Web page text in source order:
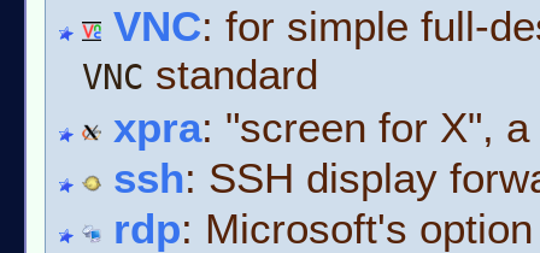
VNC: for simple full-
VNC standard
xpra: "screen for X",
ssh: SSH display
rdp: Microsoft's option